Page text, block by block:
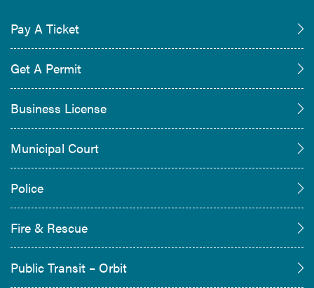
Pay A Ticket
Get A Permit
Business License
Municipal Court
Police
Fire & Rescue
Public Transit – Orbit